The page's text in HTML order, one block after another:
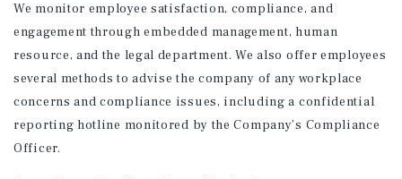
We monitor employee satisfaction, compliance, and
engagement through embedded management, human
resource, and the legal department. We also offer employees
several methods to advise the company of any workplace
concerns and compliance issues, including a confidential
reporting hotline monitored by the Company’s Compliance
Officer.